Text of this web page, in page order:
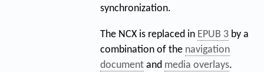
synchronization.
The NCX is replaced in EPUB 3 by a
combination of the navigation
document and media overlays.